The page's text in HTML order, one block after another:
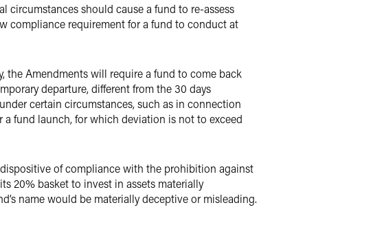
circumstances should cause a fund to re-assess
compliance requirement for a fund to conduct at
the Amendments will require a fund to come back
departure, different from the 30 days
certain circumstances, such as in connection
fund launch, for which deviation is not to exceed
of compliance with the prohibition against
20% basket to invest in assets materially
name would be materially deceptive or misleading.